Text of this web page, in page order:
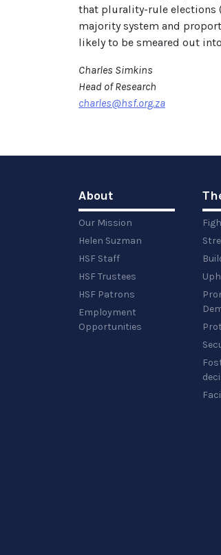
that plurality-rule elections
majority system and
likely to be smeared out
Charles Simkins
Head of Research
charles@hsf.org.za
About
Our Mission
Helen Suzman
HSF Staff
HSF Trustees
HSF Patrons
Employment
Opportunities